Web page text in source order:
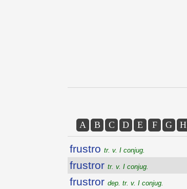
A B C D E F G H
frustro tr. v. I conjug.
frustror tr. v. I conjug.
frustror dep. tr. v. I conjug.